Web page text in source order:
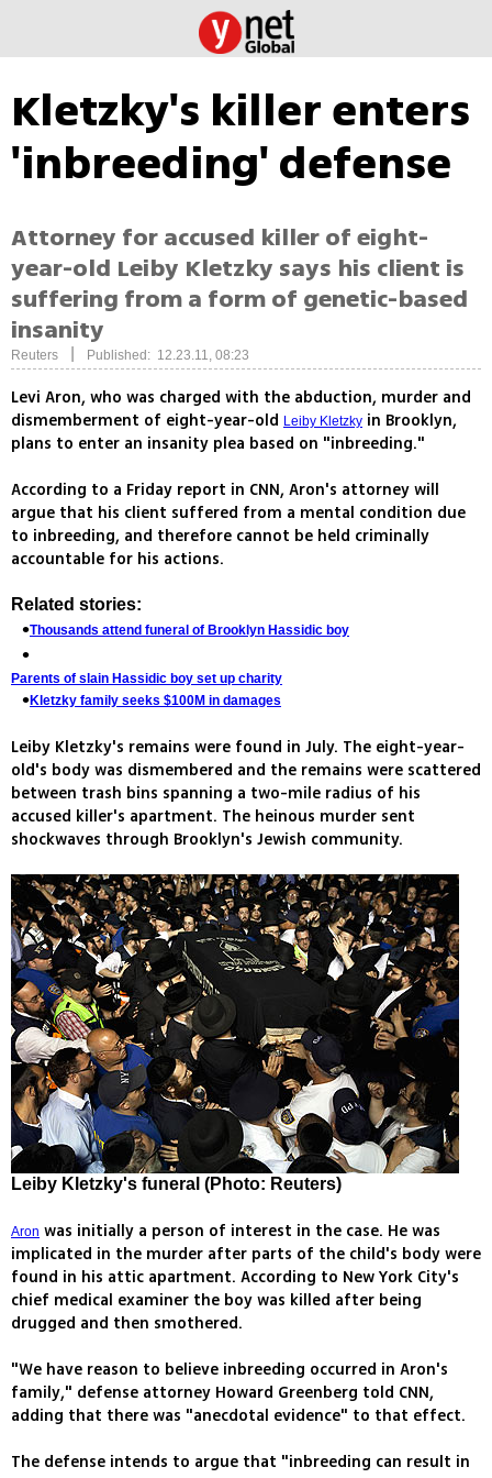
Kletzky's killer enters
'inbreeding' defense
Attorney for accused killer of eight-
year-old Leiby Kletzky says his client is
suffering from a form of genetic-based
insanity
Reuters Published: 12.23.11, 08:23
Levi Aron, who was charged with the abduction, murder and
dismemberment of eight-year-old Leiby Kletzky in Brooklyn,
plans to enter an insanity plea based on "inbreeding."
According to a Friday report in CNN, Aron's attorney will
argue that his client suffered from a mental condition due
to inbreeding, and therefore cannot be held criminally
accountable for his actions.
Related stories:
Thousands attend funeral of Brooklyn Hassidic boy
Parents of slain Hassidic boy set up charity
Kletzky family seeks $100M in damages
Leiby Kletzky's remains were found in July. The eight-year-
old's body was dismembered and the remains were scattered
between trash bins spanning a two-mile radius of his
accused killer's apartment. The heinous murder sent
shockwaves through Brooklyn's Jewish community.
Leiby Kletzky's funeral (Photo: Reuters)
Aron was initially a person of interest in the case. He was
implicated in the murder after parts of the child's body were
found in his attic apartment. According to New York City's
chief medical examiner the boy was killed after being
drugged and then smothered.
"We have reason to believe inbreeding occurred in Aron's
family," defense attorney Howard Greenberg told CNN,
adding that there was "anecdotal evidence" to that effect.
The defense intends to argue that "inbreeding can result in